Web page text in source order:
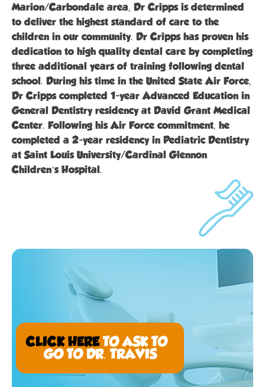
Marion/Carbondale area, Dr Cripps is determined
to deliver the highest standard of care to the
children in our community. Dr Cripps has proven his
dedication to high quality dental care by completing
three additional years of training following dental
school. During his time in the United State Air Force,
Dr Cripps completed 1-year Advanced Education in
General Dentistry residency at David Grant Medical
Center. Following his Air Force commitment, he
completed a 2-year residency in Pediatric Dentistry
at Saint Louis University/Cardinal Glennon
Children’s Hospital.
CLICK HERETO ASK TO
GO TO DR. TRAVIS